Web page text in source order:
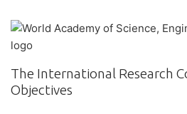
The International Research
Objectives